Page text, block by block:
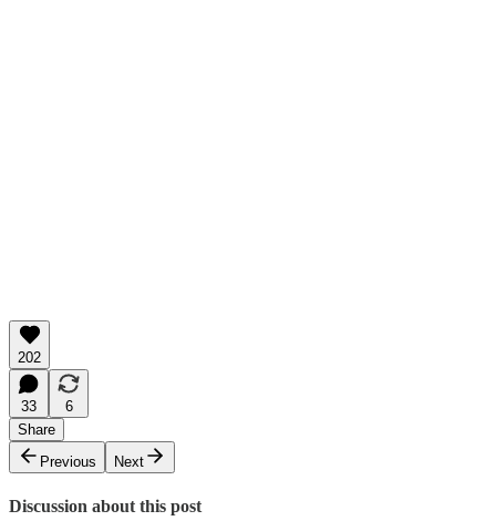
202
33
6
Share
Previous
Next
Discussion about this post